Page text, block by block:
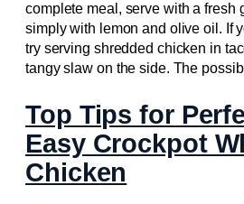
complete meal, serve with a fresh
simply with lemon and olive oil. If
try serving shredded chicken in
tangy slaw on the side. The
Top Tips for
Easy Crockpot
Chicken